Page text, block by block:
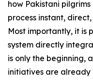
how Pakistani
process instant,
Most importantly, it is
system directly
is only the beginning,
initiatives are already